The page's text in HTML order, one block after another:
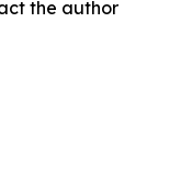
the author